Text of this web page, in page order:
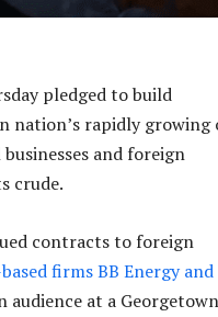
pledged to build
nation’s rapidly growing
and foreign
crude.
contracts to foreign
firms BB Energy and
audience at a Georgetown